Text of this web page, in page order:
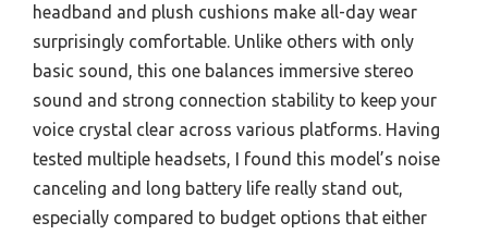
headband and plush cushions make all-day wear
surprisingly comfortable. Unlike others with only
basic sound, this one balances immersive stereo
sound and strong connection stability to keep your
voice crystal clear across various platforms. Having
tested multiple headsets, I found this model’s noise
canceling and long battery life really stand out,
especially compared to budget options that either